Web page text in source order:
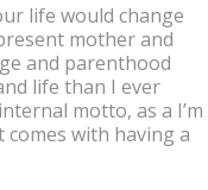
life would change
mother and
and parenthood
life than I ever
motto, as a I’m
with having a